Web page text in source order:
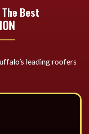
Best
leading roofers